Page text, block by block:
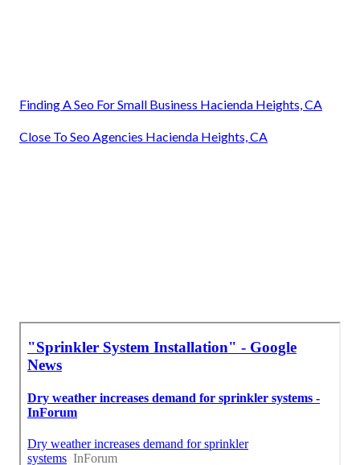
Finding A Seo For Small Business Hacienda Heights, CA
Close To Seo Agencies Hacienda Heights, CA